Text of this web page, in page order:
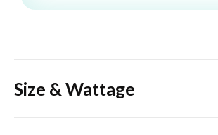
Size & Wattage